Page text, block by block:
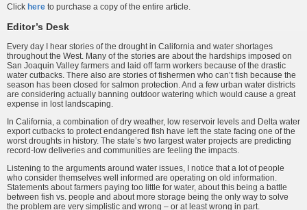
Click here to purchase a copy of the entire article.
Editor’s Desk
Every day I hear stories of the drought in California and water shortages
throughout the West. Many of the stories are about the hardships imposed on
San Joaquin Valley farmers and laid off farm work­ers because of the drastic
water cutbacks. There also are stories of fishermen who can’t fish because the
season has been closed for salmon protection. And a few urban water districts
are considering actually banning outdoor watering which would cause a great
expense in lost landscaping.
In California, a combination of dry weather, low reservoir levels and Delta water
export cut­backs to protect endangered fish have left the state facing one of the
worst droughts in history. The state’s two largest water projects are predicting
record-low deliveries and communities are feeling the impacts.
Listening to the arguments around water issues, I notice that a lot of people
who consider themselves well informed are operating on old information.
State­ments about farmers paying too little for water, about this being a battle
between fish vs. people and about more storage being the only way to solve
the problem are very simplistic and wrong – or at least wrong in part.